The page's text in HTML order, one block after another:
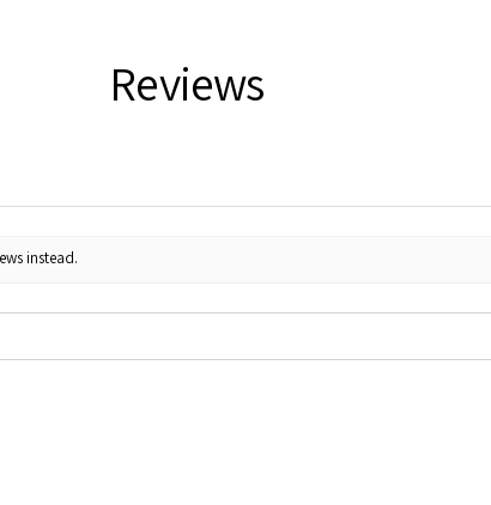
Reviews
instead.